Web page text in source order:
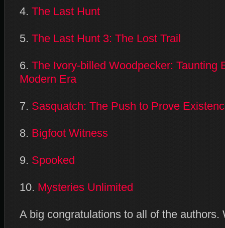
4. The Last Hunt
5. The Last Hunt 3: The Lost Trail
6. The Ivory-billed Woodpecker: Taunting
Modern Era
7. Sasquatch: The Push to Prove
8. Bigfoot Witness
9. Spooked
10. Mysteries Unlimited
A big congratulations to all of the authors.